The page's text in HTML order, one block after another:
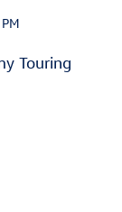
Touring